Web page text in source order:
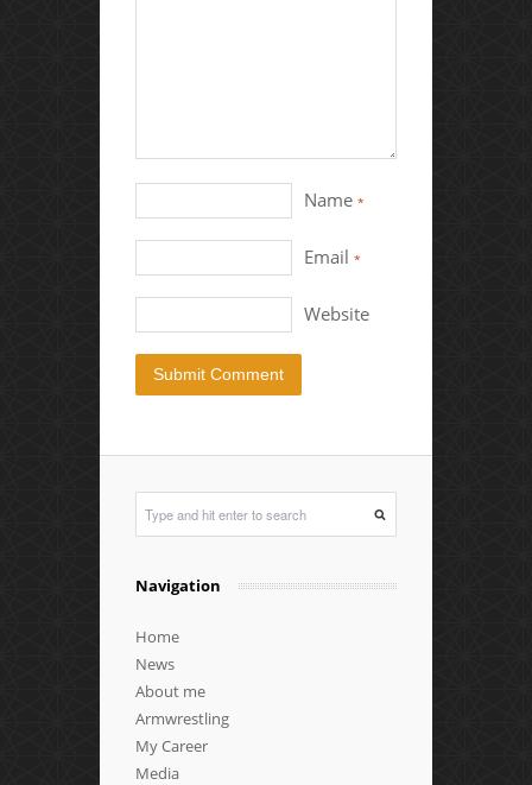
Name *
Email *
Website
Navigation
Home
News
About me
Armwrestling
My Career
Media